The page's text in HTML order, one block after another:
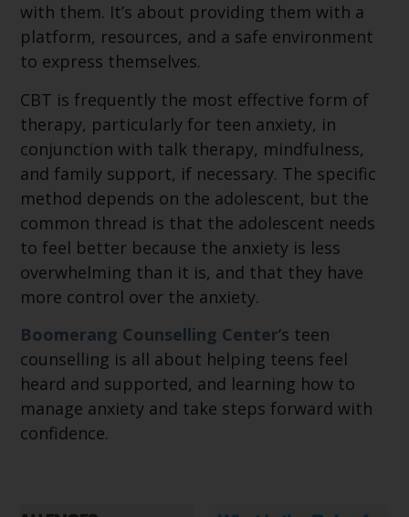
with them. It’s about providing them with a
platform, resources, and a safe environment
to express themselves.
CBT is frequently the most effective form of
therapy, particularly for teen anxiety, in
conjunction with talk therapy, mindfulness,
and family support, if necessary. The specific
method depends on the adolescent, but the
common thread is that the adolescent needs
to feel better because the anxiety is less
overwhelming than it is, and that they have
more control over the anxiety.
Boomerang Counselling Center‘s teen
counselling is all about helping teens feel
heard and supported, and learning how to
manage anxiety and take steps forward with
confidence.